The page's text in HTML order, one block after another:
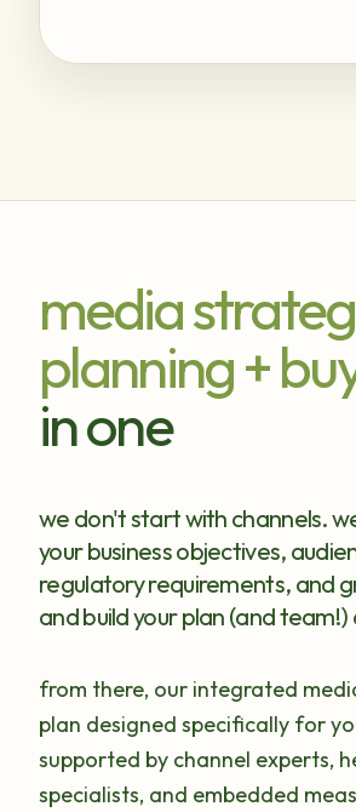
media
planning +
in one
we don't start with channels.
your business objectives,
regulatory requirements, and
and build your plan (and
from there, our integrated
plan designed specifically for
supported by channel experts,
specialists, and embedded